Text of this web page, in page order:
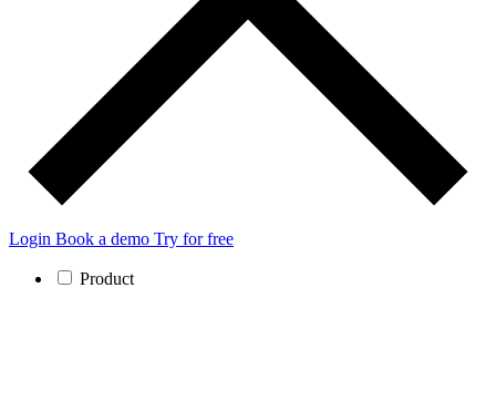
Login Book a demo Try for free
Product